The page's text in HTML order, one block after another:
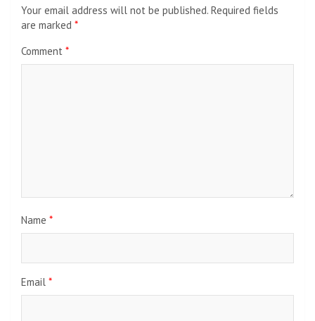
Your email address will not be published. Required fields
are marked *
Comment *
Name *
Email *